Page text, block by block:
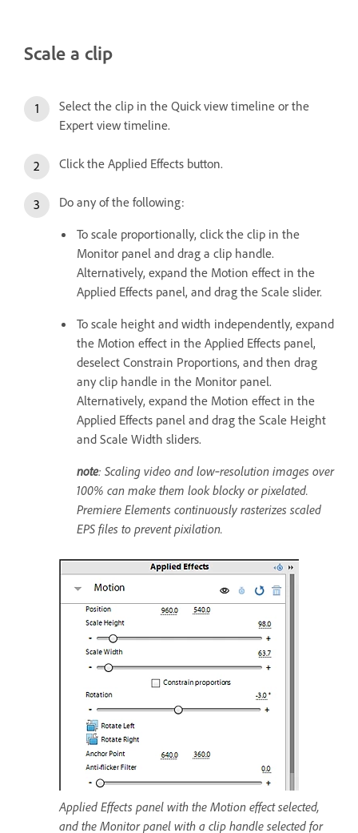
Scale a clip
Select the clip in the Quick view timeline or the
Expert view timeline.
Click the Applied Effects button.
Do any of the following:
To scale proportionally, click the clip in the
Monitor panel and drag a clip handle.
Alternatively, expand the Motion effect in the
Applied Effects panel, and drag the Scale slider.
To scale height and width independently, expand
the Motion effect in the Applied Effects panel,
deselect Constrain Proportions, and then drag
any clip handle in the Monitor panel.
Alternatively, expand the Motion effect in the
Applied Effects panel and drag the Scale Height
and Scale Width sliders.
note: Scaling video and low‑resolution images over
100% can make them look blocky or pixelated.
Premiere Elements continuously rasterizes scaled
EPS files to prevent pixilation.
Applied Effects panel with the Motion effect selected,
and the Monitor panel with a clip handle selected for